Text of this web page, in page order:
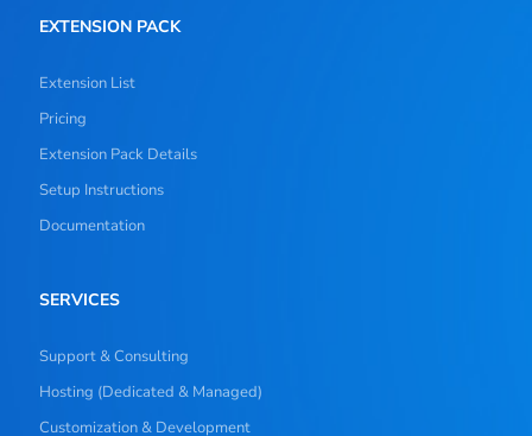
EXTENSION PACK
Extension List
Pricing
Extension Pack Details
Setup Instructions
Documentation
SERVICES
Support & Consulting
Hosting (Dedicated & Managed)
Customization & Development